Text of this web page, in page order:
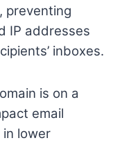
preventing
IP addresses
inboxes.
is on a
email
lower